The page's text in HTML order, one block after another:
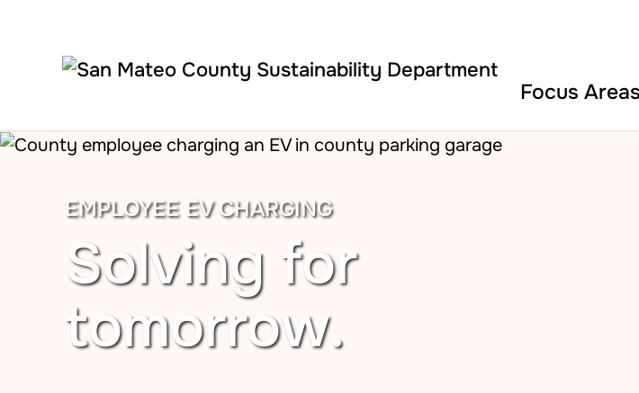
Skip to main content
Focus Areas
EMPLOYEE EV CHARGING
Solving for
tomorrow.